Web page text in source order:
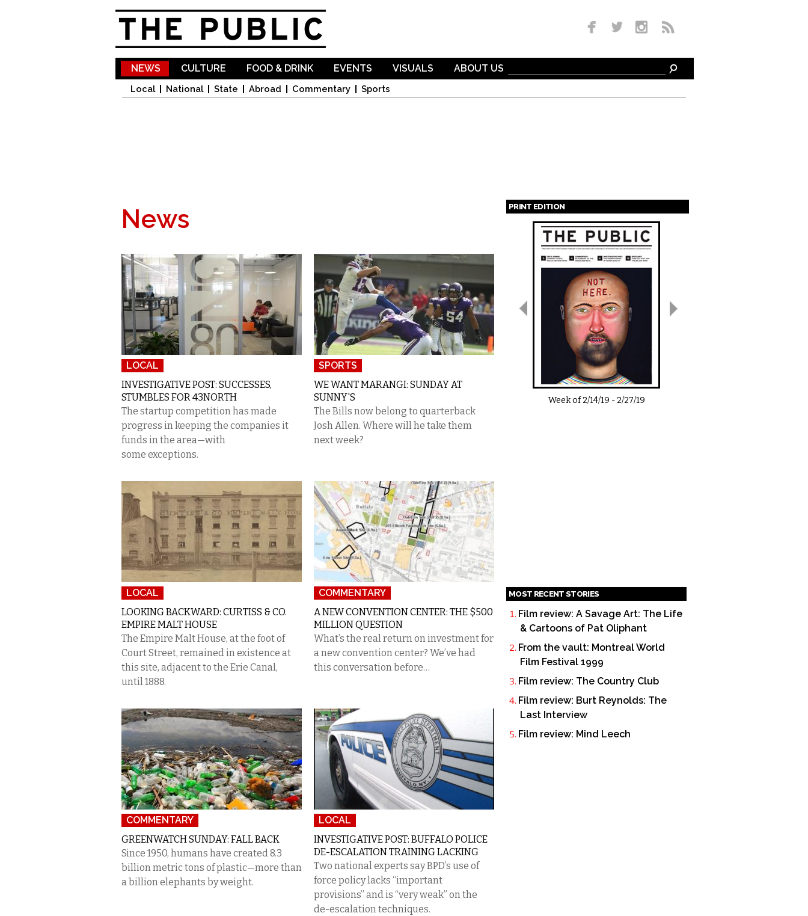
NEWS
Local National State Abroad Commentary Sports
CULTURE FOOD & DRINK EVENTS VISUALS ABOUT US
News
LOCAL
INVESTIGATIVE POST: SUCCESSES,
STUMBLES FOR 43NORTH
The startup competition has made
progress in keeping the companies it
funds in the area—with
some exceptions.
SPORTS
WE WANT MARANGI: SUNDAY AT
SUNNY'S
The Bills now belong to quarterback
Josh Allen. Where will he take them
next week?
LOCAL
LOOKING BACKWARD: CURTISS & CO.
EMPIRE MALT HOUSE
The Empire Malt House, at the foot of
Court Street, remained in existence at
this site, adjacent to the Erie Canal,
until 1888.
COMMENTARY
A NEW CONVENTION CENTER: THE $500
MILLION QUESTION
What’s the real return on investment for
a new convention center? We’ve had
this conversation before…
COMMENTARY
GREENWATCH SUNDAY: FALL BACK
Since 1950, humans have created 8.3
billion metric tons of plastic—more than
a billion elephants by weight.
LOCAL
INVESTIGATIVE POST: BUFFALO POLICE
DE-ESCALATION TRAINING LACKING
Two national experts say BPD’s use of
force policy lacks “important
provisions” and is “very weak” on the
de-escalation techniques.
PRINT EDITION
Pages
Week of2/14/19 - 2/27/19
MOST RECENT STORIES
Film review: A Savage Art: The Life
& Cartoons of Pat Oliphant
From the vault: Montreal World
Film Festival 1999
Film review: The Country Club
Film review: Burt Reynolds: The
Last Interview
Film review: Mind Leech